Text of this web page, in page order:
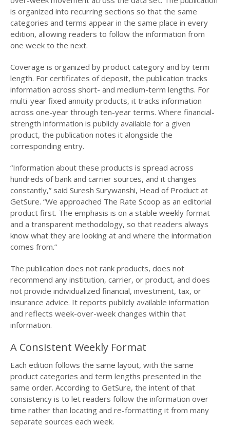
is organized into recurring sections so that the same
categories and terms appear in the same place in every
edition, allowing readers to follow the information from
one week to the next.
Coverage is organized by product category and by term
length. For certificates of deposit, the publication tracks
information across short- and medium-term lengths. For
multi-year fixed annuity products, it tracks information
across one-year through ten-year terms. Where financial-
strength information is publicly available for a given
product, the publication notes it alongside the
corresponding entry.
“Information about these products is spread across
hundreds of bank and carrier sources, and it changes
constantly,” said Suresh Surywanshi, Head of Product at
GetSure. “We approached The Rate Scoop as an editorial
product first. The emphasis is on a stable weekly format
and a transparent methodology, so that readers always
know what they are looking at and where the information
comes from.”
The publication does not rank products, does not
recommend any institution, carrier, or product, and does
not provide individualized financial, investment, tax, or
insurance advice. It reports publicly available information
and reflects week-over-week changes within that
information.
A Consistent Weekly Format
Each edition follows the same layout, with the same
product categories and term lengths presented in the
same order. According to GetSure, the intent of that
consistency is to let readers follow the information over
time rather than locating and re-formatting it from many
separate sources each week.